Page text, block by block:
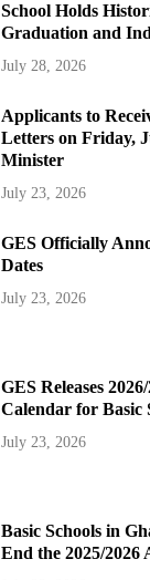
School Holds
Graduation and
July 28, 2026
Applicants to
Letters on Friday,
Minister
July 23, 2026
GES Officially
Dates
July 23, 2026
GES Releases
Calendar for Basic
July 23, 2026
Basic Schools in
End the 2025/2026